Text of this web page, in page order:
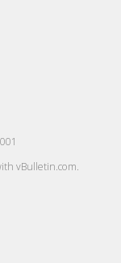
vBulletin.com.